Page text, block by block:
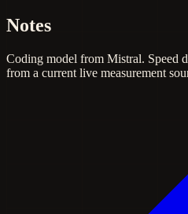
Notes
Coding model from Mistral. Speed
from a current live measurement